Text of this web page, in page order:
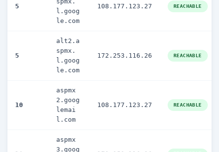
5
l.goog
le.com
108.177.123.27 REACHABLE
5
alt2.a
spmx.
l.goog
le.com
172.253.116.26 REACHABLE
10
aspmx
2.goog
lemai
l.com
108.177.123.27 REACHABLE
aspmx
3.goog